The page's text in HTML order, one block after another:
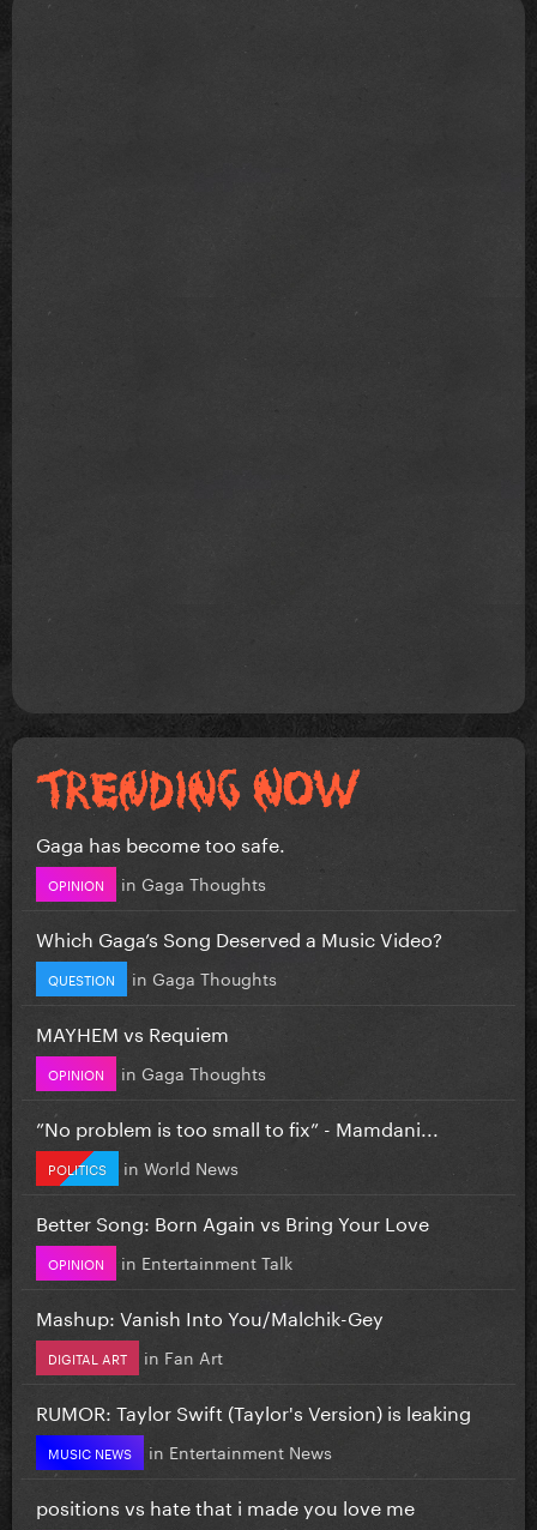
Gaga has become too safe.
OPINION in Gaga Thoughts
Which Gaga’s Song Deserved a Music Video?
QUESTION in Gaga Thoughts
MAYHEM vs Requiem
OPINION in Gaga Thoughts
”No problem is too small to fix” - Mamdani...
POLITICS in World News
Better Song: Born Again vs Bring Your Love
OPINION in Entertainment Talk
Mashup: Vanish Into You/Malchik-Gey
DIGITAL ART in Fan Art
RUMOR: Taylor Swift (Taylor's Version) is leaking
MUSIC NEWS in Entertainment News
positions vs hate that i made you love me